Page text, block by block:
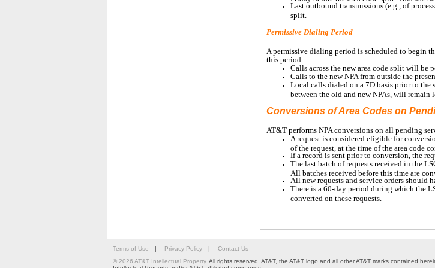
Last outbound transmissions (e.g., of
split.
Permissive Dialing Period
A permissive dialing period is scheduled to begin
this period:
Calls across the new area code split will be
Calls to the new NPA from outside the
Local calls dialed on a 7D basis prior to
between the old and new NPAs, will remain
Conversions of Area Codes on
AT&T performs NPA conversions on all pending
A request is considered eligible for
of the request, at the time of the area code
If a record is sent prior to conversion, the
The last batch of requests received in the
All batches received before this time are
All new requests and service orders should
There is a 60-day period during which the
converted on these requests.
Terms of Use | Privacy Policy |
Contact Us
© 2026 AT&T Intellectual Property. All rights reserved. AT&T, the AT&T logo and all other AT&T marks contained